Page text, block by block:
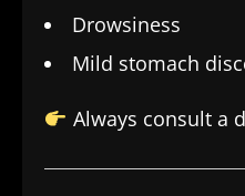
Drowsiness
Mild stomach
Always consult a